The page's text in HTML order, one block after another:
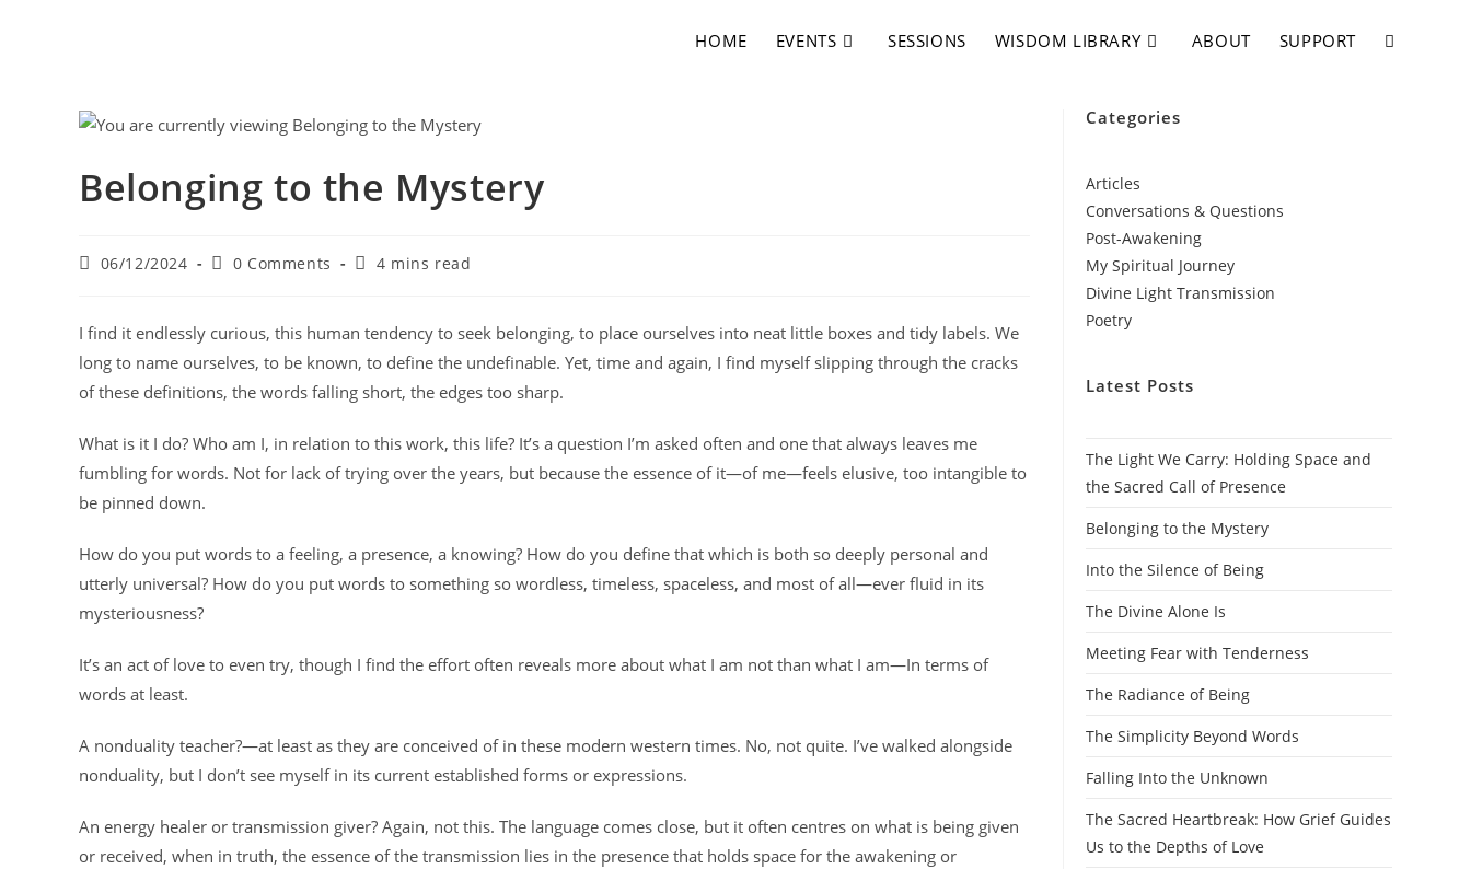
HOME EVENTS SESSIONS WISDOM LIBRARY ABOUT SUPPORT
Belonging to the Mystery
06/12/2024 0 Comments 4 mins read
I find it endlessly curious, this human tendency to seek belonging, to place ourselves into neat little boxes and tidy labels. We
long to name ourselves, to be known, to define the undefinable. Yet, time and again, I find myself slipping through the cracks
of these definitions, the words falling short, the edges too sharp.
What is it I do? Who am I, in relation to this work, this life? It’s a question I’m asked often and one that always leaves me
fumbling for words. Not for lack of trying over the years, but because the essence of it—of me—feels elusive, too intangible to
be pinned down.
How do you put words to a feeling, a presence, a knowing? How do you define that which is both so deeply personal and
utterly universal? How do you put words to something so wordless, timeless, spaceless, and most of all—ever fluid in its
mysteriousness?
It’s an act of love to even try, though I find the effort often reveals more about what I am not than what I am—In terms of
words at least.
A nonduality teacher?—at least as they are conceived of in these modern western times. No, not quite. I’ve walked alongside
nonduality, but I don’t see myself in its current established forms or expressions.
An energy healer or transmission giver? Again, not this. The language comes close, but it often centres on what is being given
or received, when in truth, the essence of the transmission lies in the presence that holds space for the awakening or
Categories
Articles
Conversations & Questions
Post-Awakening
My Spiritual Journey
Divine Light Transmission
Poetry
Latest Posts
The Light We Carry: Holding Space and
the Sacred Call of Presence
Belonging to the Mystery
Into the Silence of Being
The Divine Alone Is
Meeting Fear with Tenderness
The Radiance of Being
The Simplicity Beyond Words
Falling Into the Unknown
The Sacred Heartbreak: How Grief Guides
Us to the Depths of Love